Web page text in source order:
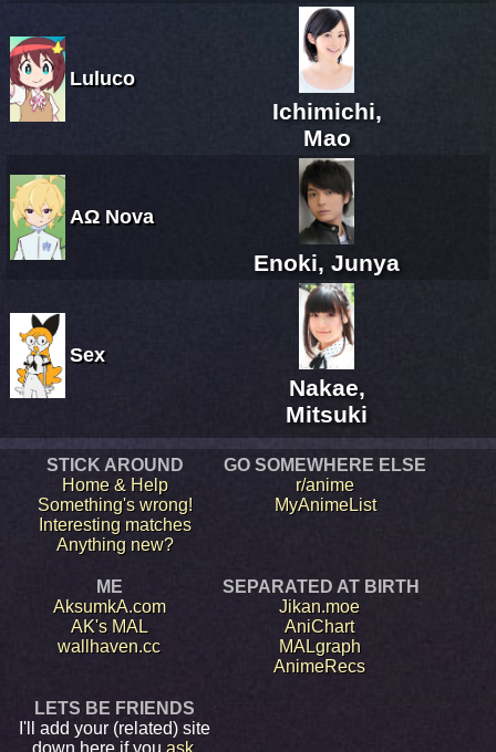
Luluco
Ichimichi,
Mao
ΑΩ Nova
Enoki, Junya
Sex
Nakae,
Mitsuki
STICK AROUND
Home & Help
Something's wrong!
Interesting matches
Anything new?
GO SOMEWHERE ELSE
r/anime
MyAnimeList
ME
AksumkA.com
AK's MAL
wallhaven.cc
SEPARATED AT BIRTH
Jikan.moe
AniChart
MALgraph
AnimeRecs
LETS BE FRIENDS
I'll add your (related) site
down here if you ask.